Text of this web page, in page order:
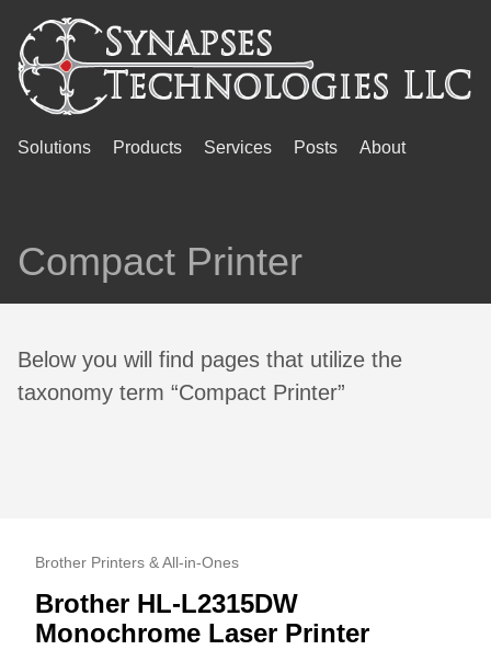
Solutions Products Services Posts About
Compact Printer
Below you will find pages that utilize the
taxonomy term “Compact Printer”
Brother Printers & All-in-Ones
Brother HL-L2315DW
Monochrome Laser Printer